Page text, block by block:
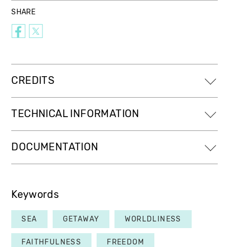
SHARE
CREDITS
TECHNICAL INFORMATION
DOCUMENTATION
Keywords
SEA GETAWAY WORLDLINESS
FAITHFULNESS FREEDOM